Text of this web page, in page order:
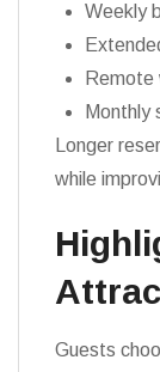
Weekly
Remote
Monthly
Longer
while
Guests